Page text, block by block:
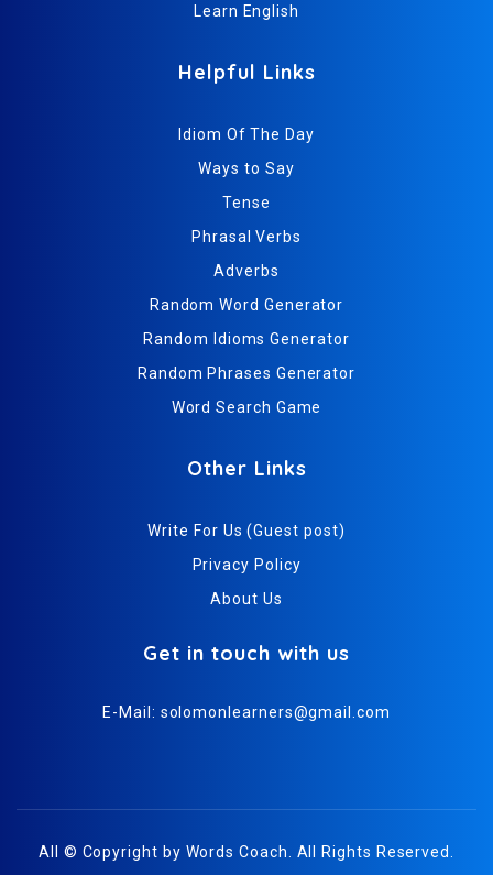
Learn English
Helpful Links
Idiom Of The Day
Ways to Say
Tense
Phrasal Verbs
Adverbs
Random Word Generator
Random Idioms Generator
Random Phrases Generator
Word Search Game
Other Links
Write For Us (Guest post)
Privacy Policy
About Us
Get in touch with us
E-Mail: solomonlearners@gmail.com
All © Copyright by Words Coach . All Rights Reserved.